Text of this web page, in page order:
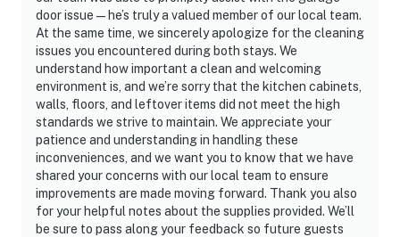
door issue—he’s truly a valued member of our local team.
At the same time, we sincerely apologize for the cleaning
issues you encountered during both stays. We
understand how important a clean and welcoming
environment is, and we’re sorry that the kitchen cabinets,
walls, floors, and leftover items did not meet the high
standards we strive to maintain. We appreciate your
patience and understanding in handling these
inconveniences, and we want you to know that we have
shared your concerns with our local team to ensure
improvements are made moving forward. Thank you also
for your helpful notes about the supplies provided. We’ll
be sure to pass along your feedback so future guests